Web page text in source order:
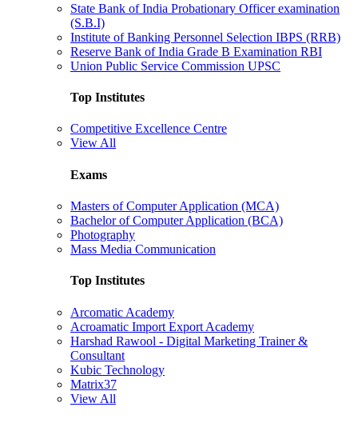
State Bank of India Probationary Officer examination
(S.B.I)
Institute of Banking Personnel Selection IBPS (RRB)
Reserve Bank of India Grade B Examination RBI
Union Public Service Commission UPSC
Top Institutes
Competitive Excellence Centre
View All
Exams
Masters of Computer Application (MCA)
Bachelor of Computer Application (BCA)
Photography
Mass Media Communication
Top Institutes
Arcomatic Academy
Acroamatic Import Export Academy
Harshad Rawool - Digital Marketing Trainer &
Consultant
Kubic Technology
Matrix37
View All